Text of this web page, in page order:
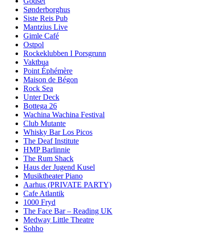
Sønderborghus
Siste Reis Pub
Mantzius Live
Gimle Café
Ostpol
Rockeklubben I Porsgrunn
Vaktbua
Point Éphémère
Maison de Bégon
Rock Sea
Unter Deck
Bottega 26
Wachina Wachina Festival
Club Mutante
Whisky Bar Los Picos
The Deaf Institute
HMP Barlinnie
The Rum Shack
Haus der Jugend Kusel
Musiktheater Piano
Aarhus (PRIVATE PARTY)
Cafe Atlantik
1000 Fryd
The Face Bar – Reading UK
Medway Little Theatre
Sohho